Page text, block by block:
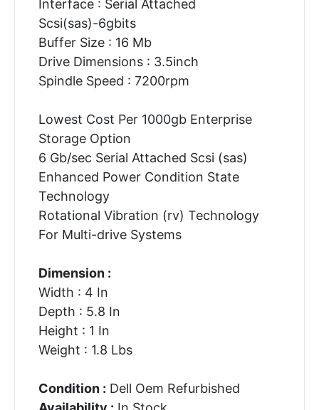
Interface : Serial Attached
Scsi(sas)-6gbits
Buffer Size : 16 Mb
Drive Dimensions : 3.5inch
Spindle Speed : 7200rpm
Lowest Cost Per 1000gb Enterprise
Storage Option
6 Gb/sec Serial Attached Scsi (sas)
Enhanced Power Condition State
Technology
Rotational Vibration (rv) Technology
For Multi-drive Systems
Dimension :
Width : 4 In
Depth : 5.8 In
Height : 1 In
Weight : 1.8 Lbs
Condition : Dell Oem Refurbished